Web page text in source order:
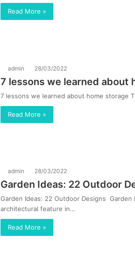
Read More »
admin 28/03/2022
7 lessons we learned about
7 lessons we learned about home storage
Read More »
admin 28/03/2022
Garden Ideas: 22 Outdoor
Garden Ideas: 22 Outdoor Designs
architectural feature in…
Read More »